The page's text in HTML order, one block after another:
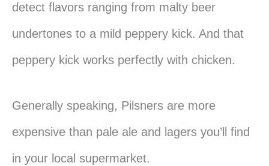
detect flavors ranging from malty beer
undertones to a mild peppery kick. And that
peppery kick works perfectly with chicken.
Generally speaking, Pilsners are more
expensive than pale ale and lagers you’ll find
in your local supermarket.